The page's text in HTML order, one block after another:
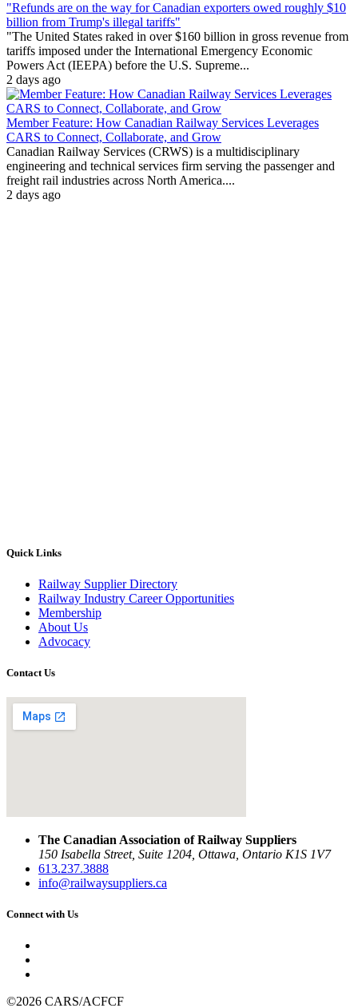
"Refunds are on the way for Canadian exporters owed roughly $10
billion from Trump's illegal tariffs"
"The United States raked in over $160 billion in gross revenue from
tariffs imposed under the International Emergency Economic
Powers Act (IEEPA) before the U.S. Supreme...
2 days ago
Member Feature: How Canadian Railway Services Leverages
CARS to Connect, Collaborate, and Grow
Canadian Railway Services (CRWS) is a multidisciplinary
engineering and technical services firm serving the passenger and
freight rail industries across North America....
2 days ago
Quick Links
Railway Supplier Directory
Railway Industry Career Opportunities
Membership
About Us
Advocacy
Contact Us
The Canadian Association of Railway Suppliers
150 Isabella Street, Suite 1204, Ottawa, Ontario K1S 1V7
613.237.3888
info@railwaysuppliers.ca
Connect with Us
©2026 CARS/ACFCF